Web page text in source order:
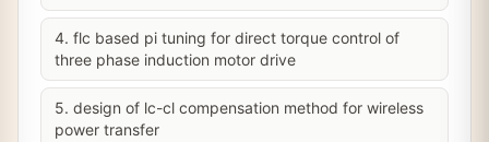
4. flc based pi tuning for direct torque control of
three phase induction motor drive
5. design of lc-cl compensation method for wireless
power transfer